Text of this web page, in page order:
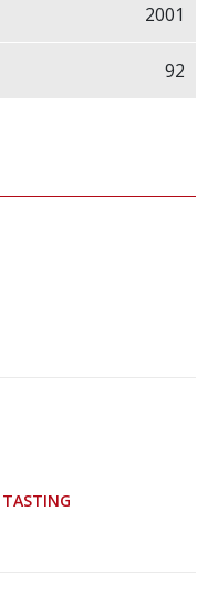
TASTING
2001
92